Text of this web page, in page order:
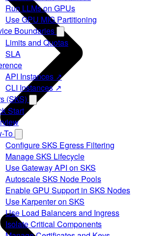
Run LLMs on GPUs
Use GPU MIG Partitioning
Boundaries
Limits and Quotas
SLA
API Instances ↗
CLI Instances ↗
(SKS)
Start
To
Configure SKS Egress Filtering
Manage SKS Lifecycle
Use Gateway API on SKS
Autoscale SKS Node Pools
Enable GPU Support in SKS Nodes
Use Karpenter on SKS
Use Load Balancers and Ingress
Isolate Critical Components